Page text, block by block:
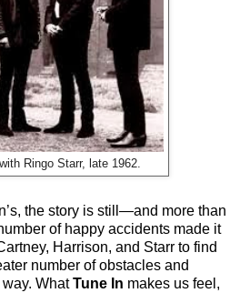
Ringo Starr, late 1962.
the story is still—and more than
of happy accidents made it
Harrison, and Starr to find
number of obstacles and
WhatTune In makes us feel,